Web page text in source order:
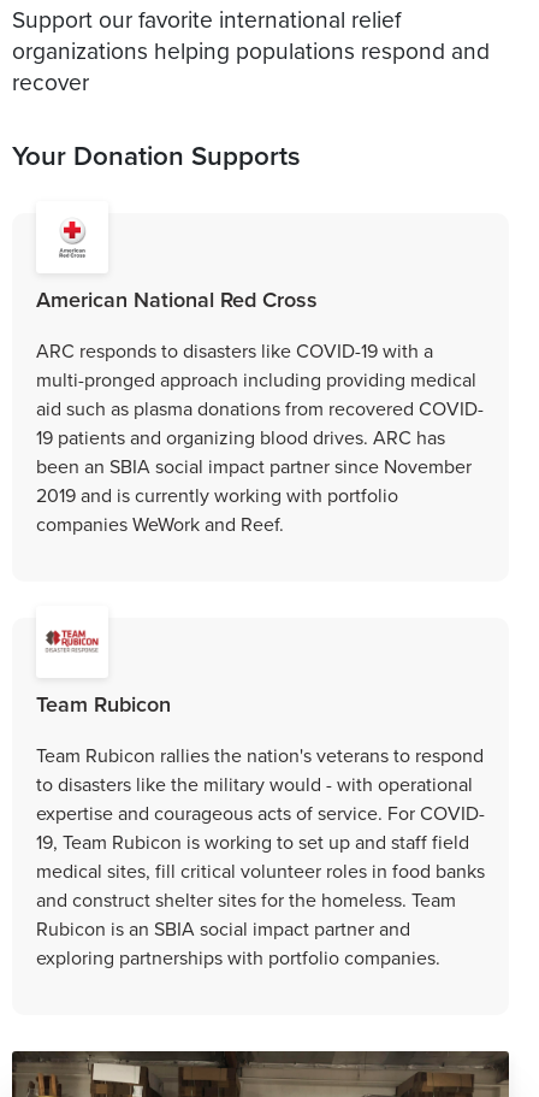
Support our favorite international relief
organizations helping populations respond and
recover
Your Donation Supports
American National Red Cross
ARC responds to disasters like COVID-19 with a
multi-pronged approach including providing medical
aid such as plasma donations from recovered COVID-
19 patients and organizing blood drives. ARC has
been an SBIA social impact partner since November
2019 and is currently working with portfolio
companies WeWork and Reef.
Team Rubicon
Team Rubicon rallies the nation's veterans to respond
to disasters like the military would - with operational
expertise and courageous acts of service. For COVID-
19, Team Rubicon is working to set up and staff field
medical sites, fill critical volunteer roles in food banks
and construct shelter sites for the homeless. Team
Rubicon is an SBIA social impact partner and
exploring partnerships with portfolio companies.